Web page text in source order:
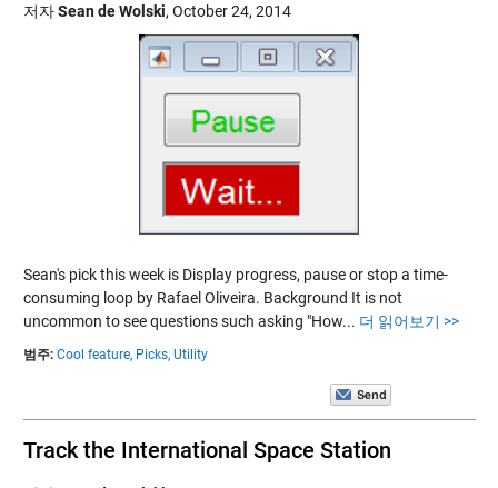
저자Sean de Wolski, October 24, 2014
Sean's pick this week is Display progress, pause or stop a time-
consuming loop by Rafael Oliveira. Background It is not
uncommon to see questions such asking "How... 더 읽어보기 >>
범주: Cool feature, Picks, Utility
Track the International Space Station